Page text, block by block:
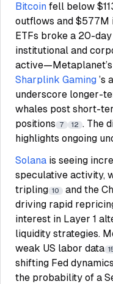
Bitcoin fell below
outflows and $577M
ETFs broke a 20-
institutional and
Sharplink Gaming ’s
underscore longer-
whales post short-
positions
7 12 . The
highlights ongoing
Solana is seeing
speculative activity,
tripling 10
and the
driving rapid
interest in Layer 1
liquidity strategies.
weak US labor data
shifting Fed dynamics
the probability of a